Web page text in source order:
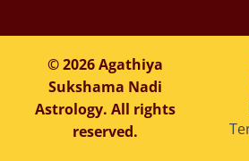
© 2026 Agathiya
Sukshama Nadi
Astrology. All rights
reserved.